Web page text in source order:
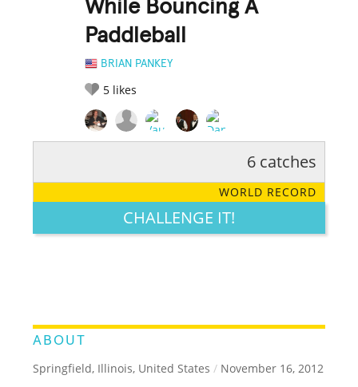
While Bouncing A
Paddleball
BRIAN PANKEY
5 likes
LEGENDARY FUNNY CUTE CREATIVE
6 catches
WORLD RECORD
CHALLENGE IT!
ABOUT
Springfield, Illinois, United States / November 16, 2012